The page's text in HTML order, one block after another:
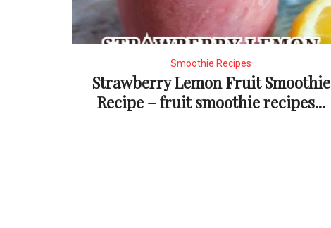
Smoothie Recipes
Strawberry Lemon Fruit Smoothie
Recipe – fruit smoothie recipes...